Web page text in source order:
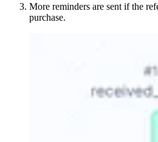
More reminders are sent if the
purchase.